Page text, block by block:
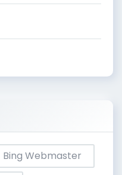
Bing Webmaster